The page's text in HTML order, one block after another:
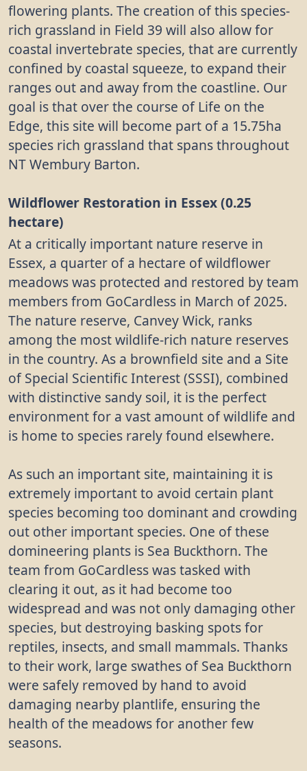
flowering plants. The creation of this species-
rich grassland in Field 39 will also allow for
coastal invertebrate species, that are currently
confined by coastal squeeze, to expand their
ranges out and away from the coastline. Our
goal is that over the course of Life on the
Edge, this site will become part of a 15.75ha
species rich grassland that spans throughout
NT Wembury Barton.
Wildflower Restoration in Essex (0.25
hectare)
At a critically important nature reserve in
Essex, a quarter of a hectare of wildflower
meadows was protected and restored by team
members from GoCardless in March of 2025.
The nature reserve, Canvey Wick, ranks
among the most wildlife-rich nature reserves
in the country. As a brownfield site and a Site
of Special Scientific Interest (SSSI), combined
with distinctive sandy soil, it is the perfect
environment for a vast amount of wildlife and
is home to species rarely found elsewhere.
As such an important site, maintaining it is
extremely important to avoid certain plant
species becoming too dominant and crowding
out other important species. One of these
domineering plants is Sea Buckthorn. The
team from GoCardless was tasked with
clearing it out, as it had become too
widespread and was not only damaging other
species, but destroying basking spots for
reptiles, insects, and small mammals. Thanks
to their work, large swathes of Sea Buckthorn
were safely removed by hand to avoid
damaging nearby plantlife, ensuring the
health of the meadows for another few
seasons.